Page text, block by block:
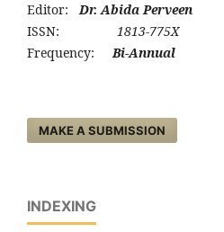
Editor:Dr. Abida Perveen
ISSN:
1813-775X
Frequency:Bi-Annual
MAKE A SUBMISSION
INDEXING